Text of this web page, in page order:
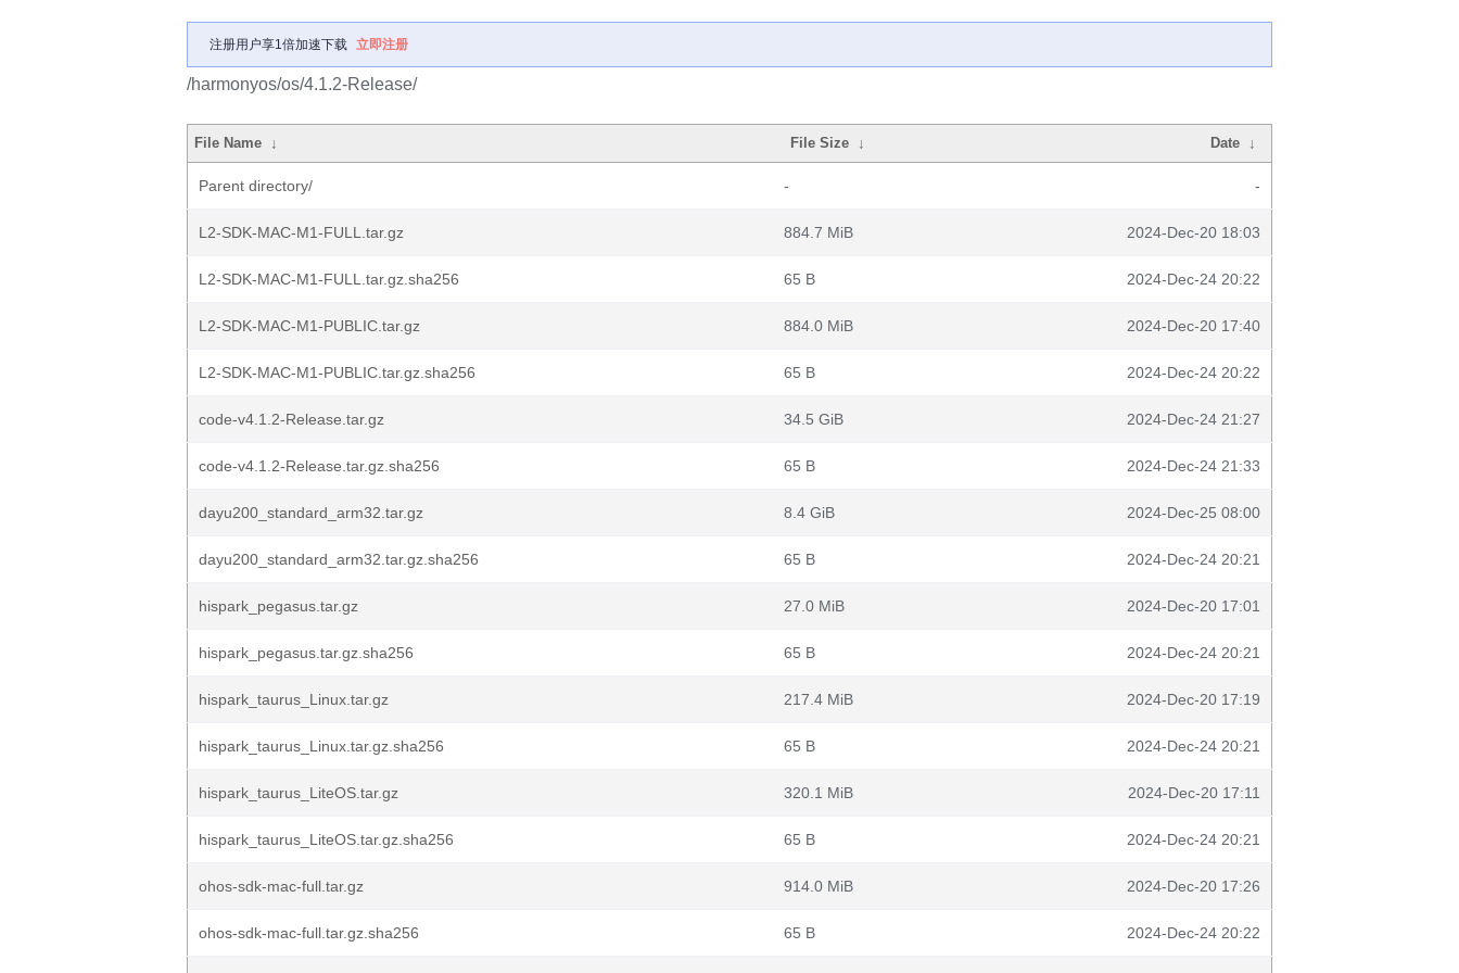
注册用户享1倍加速下载 立即注册
/harmonyos/os/4.1.2-Release/
File Name ↓ File Size ↓ Date ↓
Parent directory/ - -
L2-SDK-MAC-M1-FULL.tar.gz 884.7 MiB 2024-Dec-20 18:03
L2-SDK-MAC-M1-FULL.tar.gz.sha256 65 B 2024-Dec-24 20:22
L2-SDK-MAC-M1-PUBLIC.tar.gz 884.0 MiB 2024-Dec-20 17:40
L2-SDK-MAC-M1-PUBLIC.tar.gz.sha256 65 B 2024-Dec-24 20:22
code-v4.1.2-Release.tar.gz 34.5 GiB 2024-Dec-24 21:27
code-v4.1.2-Release.tar.gz.sha256 65 B 2024-Dec-24 21:33
dayu200_standard_arm32.tar.gz 8.4 GiB 2024-Dec-25 08:00
dayu200_standard_arm32.tar.gz.sha256 65 B 2024-Dec-24 20:21
hispark_pegasus.tar.gz 27.0 MiB 2024-Dec-20 17:01
hispark_pegasus.tar.gz.sha256 65 B 2024-Dec-24 20:21
hispark_taurus_Linux.tar.gz 217.4 MiB 2024-Dec-20 17:19
hispark_taurus_Linux.tar.gz.sha256 65 B 2024-Dec-24 20:21
hispark_taurus_LiteOS.tar.gz 320.1 MiB 2024-Dec-20 17:11
hispark_taurus_LiteOS.tar.gz.sha256 65 B 2024-Dec-24 20:21
ohos-sdk-mac-full.tar.gz 914.0 MiB 2024-Dec-20 17:26
ohos-sdk-mac-full.tar.gz.sha256 65 B 2024-Dec-24 20:22